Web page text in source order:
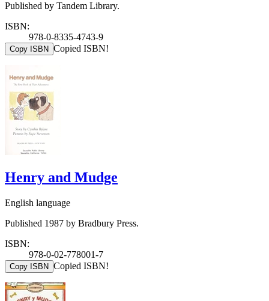
Published by Tandem Library.
ISBN:
978-0-8335-4743-9
Copy ISBN Copied ISBN!
Henry and Mudge
English language
Published 1987 by Bradbury Press.
ISBN:
978-0-02-778001-7
Copy ISBN Copied ISBN!